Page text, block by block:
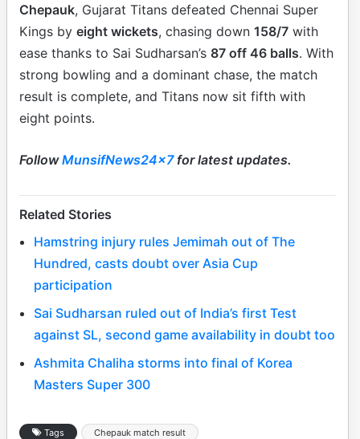
Chepauk, Gujarat Titans defeated Chennai Super
Kings by eight wickets, chasing down 158/7 with
ease thanks to Sai Sudharsan’s 87 off 46 balls. With
strong bowling and a dominant chase, the match
result is complete, and Titans now sit fifth with
eight points.
FollowMunsifNews24x7for latest updates.
Related Stories
Hamstring injury rules Jemimah out of The
Hundred, casts doubt over Asia Cup
participation
Sai Sudharsan ruled out of India’s first Test
against SL, second game availability in doubt too
Ashmita Chaliha storms into final of Korea
Masters Super 300
Tags
Chepauk match result